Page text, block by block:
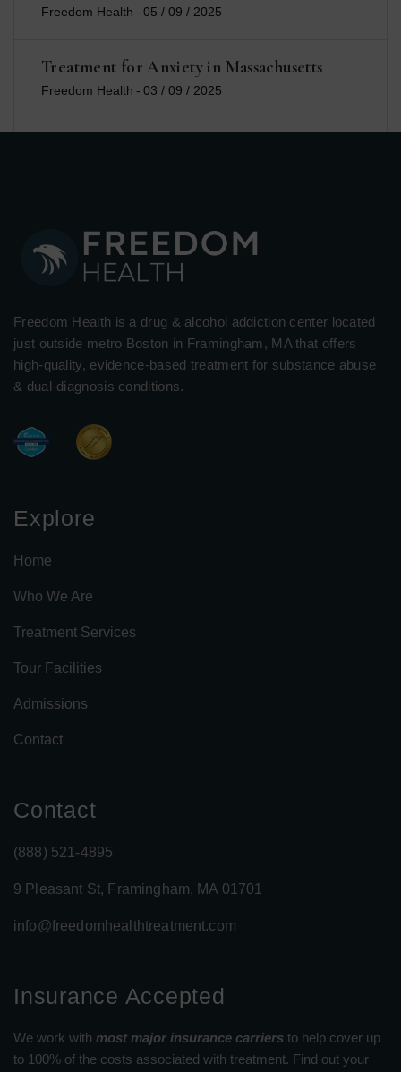
Freedom Health - 05 / 09 / 2025
Treatment for Anxiety in Massachusetts
Freedom Health - 03 / 09 / 2025
Freedom Health is a drug & alcohol addiction center located
just outside metro Boston in Framingham, MA that offers
high-quality, evidence-based treatment for substance abuse
& dual-diagnosis conditions.
Explore
Home
Who We Are
Treatment Services
Tour Facilities
Admissions
Contact
Contact
(888) 521-4895
9 Pleasant St, Framingham, MA 01701
info@freedomhealthtreatment.com
Insurance Accepted
We work with most major insurance carriers to help cover up
to 100% of the costs associated with treatment. Find out your